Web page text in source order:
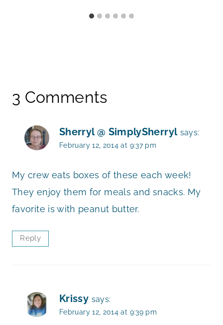
3 Comments
Sherryl @ SimplySherryl says:
February 12, 2014 at 9:37 pm
My crew eats boxes of these each week!
They enjoy them for meals and snacks. My
favorite is with peanut butter.
Reply
Krissy says:
February 12, 2014 at 9:39 pm